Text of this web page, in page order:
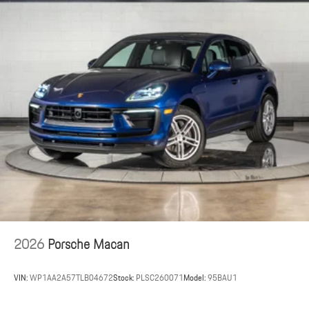
2026Porsche Macan
VIN:WP1AA2A57TLB04672Stock: PLSC260071Model:95BAU1